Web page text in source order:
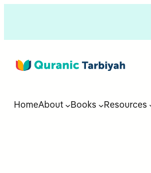
HomeAbout Books Resources